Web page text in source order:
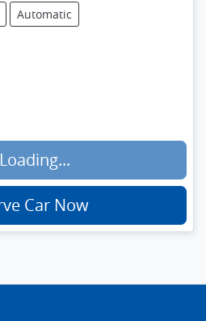
Automatic
Loading...
Car Now